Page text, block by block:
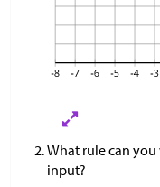
What rule can
input?